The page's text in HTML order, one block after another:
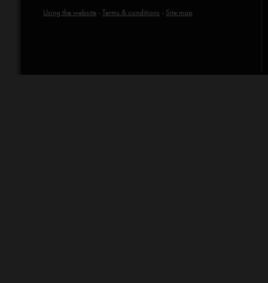
Using the website -Terms & conditions - Site map